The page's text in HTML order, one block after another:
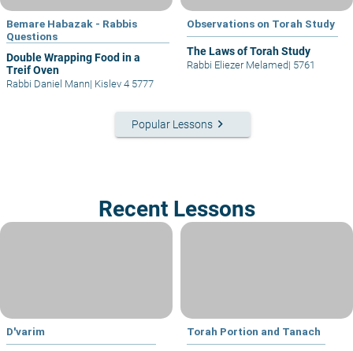
Bemare Habazak - Rabbis
Questions
Double Wrapping Food in a
Treif Oven
Rabbi Daniel Mann| Kislev 4 5777
Observations on Torah Study
The Laws of Torah Study
Rabbi Eliezer Melamed| 5761
Popular Lessons keyboard_arrow_right
Recent Lessons
D'varim Torah Portion and Tanach